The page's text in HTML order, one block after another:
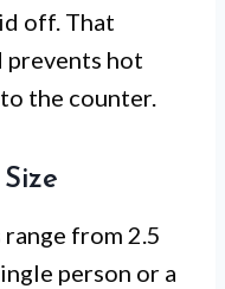
off. That
prevents hot
the counter.
from 2.5
person or a